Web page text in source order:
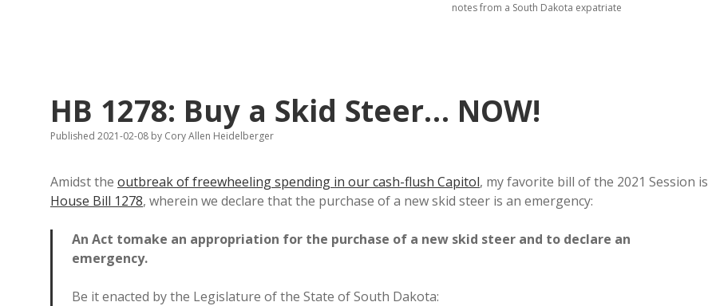
notes from a South Dakota expatriate
HB 1278: Buy a Skid Steer… NOW!
Published 2021-02-08 by Cory Allen Heidelberger
Amidst the outbreak of freewheeling spending in our cash-flush Capitol, my favorite bill of the 2021 Session is
House Bill 1278, wherein we declare that the purchase of a new skid steer is an emergency:
An Act tomake an appropriation for the purchase of a new skid steer and to declare an
emergency.
Be it enacted by the Legislature of the State of South Dakota: